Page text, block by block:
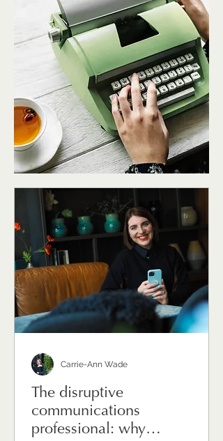
The disruptive
communications
professional: why
Carrie-Ann Wade